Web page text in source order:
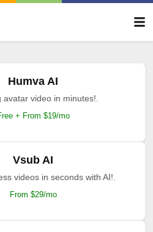
Humva AI
avatar video in minutes!.
+ From $19/mo
Vsub AI
videos in seconds with AI!.
From $29/mo